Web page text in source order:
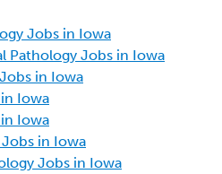
Jobs in Iowa
Pathology Jobs in Iowa
in Iowa
Iowa
Iowa
in Iowa
Jobs in Iowa